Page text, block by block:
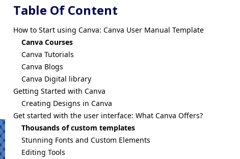
Table Of Content
How to Start using Canva: Canva User Manual Template
Canva Courses
Canva Tutorials
Canva Blogs
Canva Digital library
Getting Started with Canva
Creating Designs in Canva
Get started with the user interface: What Canva Offers?
Thousands of custom templates
Stunning Fonts and Custom Elements
Editing Tools